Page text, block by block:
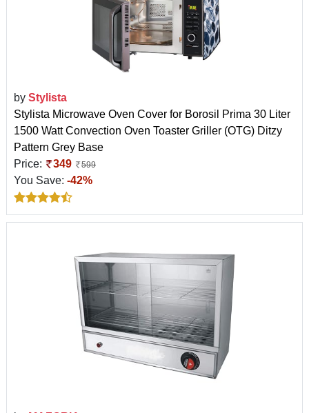
by Stylista
Stylista Microwave Oven Cover for Borosil Prima 30 Liter
1500 Watt Convection Oven Toaster Griller (OTG) Ditzy
Pattern Grey Base
Price:
349 599
You Save: -42%